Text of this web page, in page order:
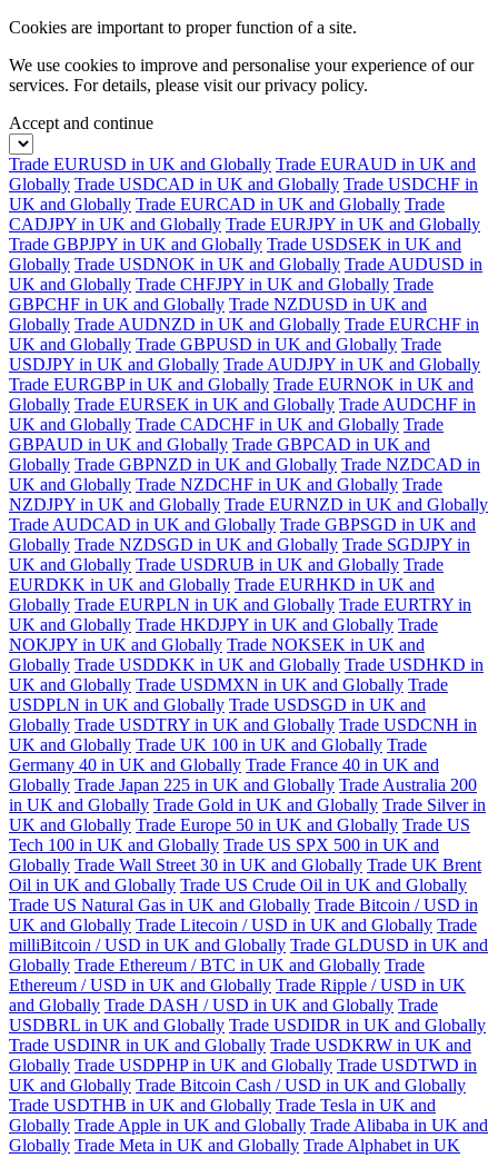
Cookies are important to proper function of a site.
We use cookies to improve and personalise your experience of our
services. For details, please visit ourprivacy policy.
Accept and continue
Trade EURUSD in UK and Globally Trade EURAUD in UK and
Globally Trade USDCAD in UK and Globally Trade USDCHF in
UK and Globally Trade EURCAD in UK and Globally Trade
CADJPY in UK and Globally Trade EURJPY in UK and Globally
Trade GBPJPY in UK and Globally Trade USDSEK in UK and
Globally Trade USDNOK in UK and Globally Trade AUDUSD in
UK and Globally Trade CHFJPY in UK and Globally Trade
GBPCHF in UK and Globally Trade NZDUSD in UK and
Globally Trade AUDNZD in UK and Globally Trade EURCHF in
UK and Globally Trade GBPUSD in UK and Globally Trade
USDJPY in UK and Globally Trade AUDJPY in UK and Globally
Trade EURGBP in UK and Globally Trade EURNOK in UK and
Globally Trade EURSEK in UK and Globally Trade AUDCHF in
UK and Globally Trade CADCHF in UK and Globally Trade
GBPAUD in UK and Globally Trade GBPCAD in UK and
Globally Trade GBPNZD in UK and Globally Trade NZDCAD in
UK and Globally Trade NZDCHF in UK and Globally Trade
NZDJPY in UK and Globally Trade EURNZD in UK and Globally
Trade AUDCAD in UK and Globally Trade GBPSGD in UK and
Globally Trade NZDSGD in UK and Globally Trade SGDJPY in
UK and Globally Trade USDRUB in UK and Globally Trade
EURDKK in UK and Globally Trade EURHKD in UK and
Globally Trade EURPLN in UK and Globally Trade EURTRY in
UK and Globally Trade HKDJPY in UK and Globally Trade
NOKJPY in UK and Globally Trade NOKSEK in UK and
Globally Trade USDDKK in UK and Globally Trade USDHKD in
UK and Globally Trade USDMXN in UK and Globally Trade
USDPLN in UK and Globally Trade USDSGD in UK and
Globally Trade USDTRY in UK and Globally Trade USDCNH in
UK and Globally Trade UK 100 in UK and Globally Trade
Germany 40 in UK and Globally Trade France 40 in UK and
Globally Trade Japan 225 in UK and Globally Trade Australia 200
in UK and Globally Trade Gold in UK and Globally Trade Silver in
UK and Globally Trade Europe 50 in UK and Globally Trade US
Tech 100 in UK and Globally Trade US SPX 500 in UK and
Globally Trade Wall Street 30 in UK and Globally Trade UK Brent
Oil in UK and Globally Trade US Crude Oil in UK and Globally
Trade US Natural Gas in UK and Globally Trade Bitcoin / USD in
UK and Globally Trade Litecoin / USD in UK and Globally Trade
milliBitcoin / USD in UK and Globally Trade GLDUSD in UK and
Globally Trade Ethereum / BTC in UK and Globally Trade
Ethereum / USD in UK and Globally Trade Ripple / USD in UK
and Globally Trade DASH / USD in UK and Globally Trade
USDBRL in UK and Globally Trade USDIDR in UK and Globally
Trade USDINR in UK and Globally Trade USDKRW in UK and
Globally Trade USDPHP in UK and Globally Trade USDTWD in
UK and Globally Trade Bitcoin Cash / USD in UK and Globally
Trade USDTHB in UK and Globally Trade Tesla in UK and
Globally Trade Apple in UK and Globally Trade Alibaba in UK and
Globally Trade Meta in UK and Globally Trade Alphabet in UK